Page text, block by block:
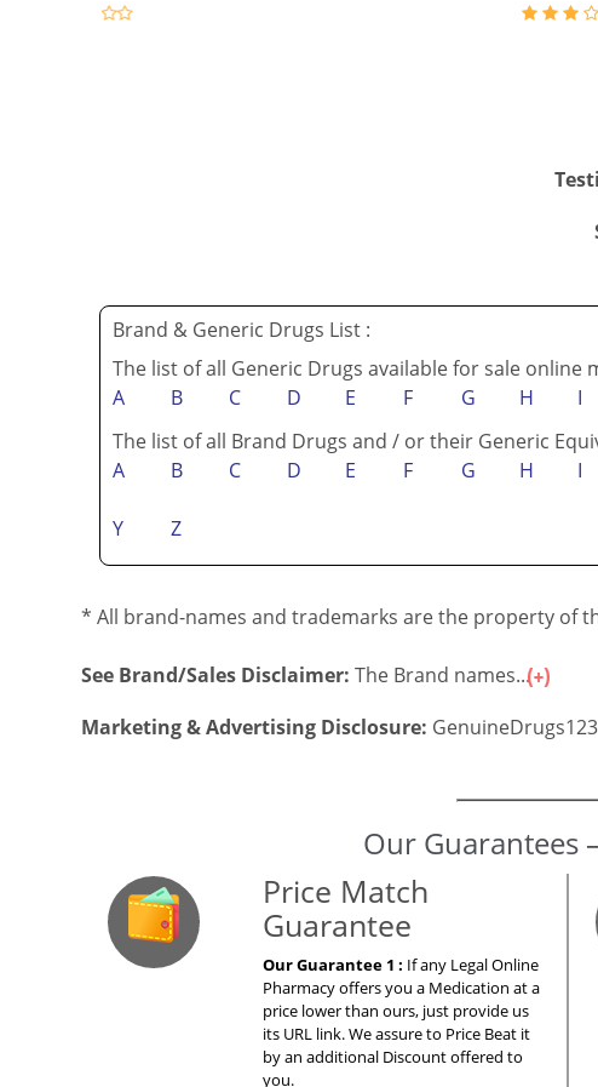
Brand & Generic Drugs List :
The list of all Generic Drugs available for sale online
A
B C D E F G H I
The list of all Brand Drugs and / or their Generic
A
B C D E F G H I
Y Z
* All brand-names and trademarks are the property of
See Brand/Sales Disclaimer: The Brand names...
Marketing & Advertising Disclosure:
Our Guarantees
Price Match
Guarantee
Our Guarantee 1 : If any Legal Online
Pharmacy offers you a Medication at a
price lower than ours, just provide us
its URL link. We assure to Price Beat it
by an additional Discount offered to
you.